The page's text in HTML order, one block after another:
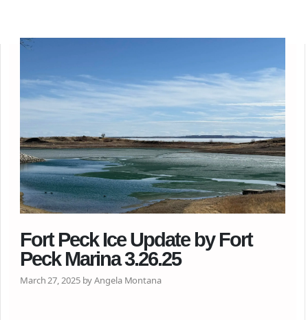
Fort Peck Ice Update by Fort
Peck Marina 3.26.25
March 27, 2025 by Angela Montana